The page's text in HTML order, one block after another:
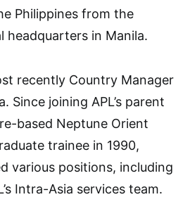
Philippines from the
headquarters in Manila.
recently Country Manager
Since joining APL’s parent
based Neptune Orient
trainee in 1990,
various positions, including
Intra-Asia services team.